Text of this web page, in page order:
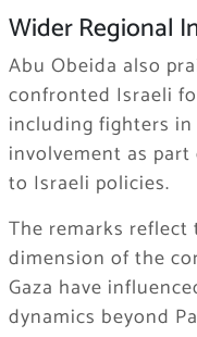
Wider Regional
Abu Obeida also
confronted Israeli
including fighters
involvement as
to Israeli policies.
The remarks
dimension of the
Gaza have
dynamics beyond